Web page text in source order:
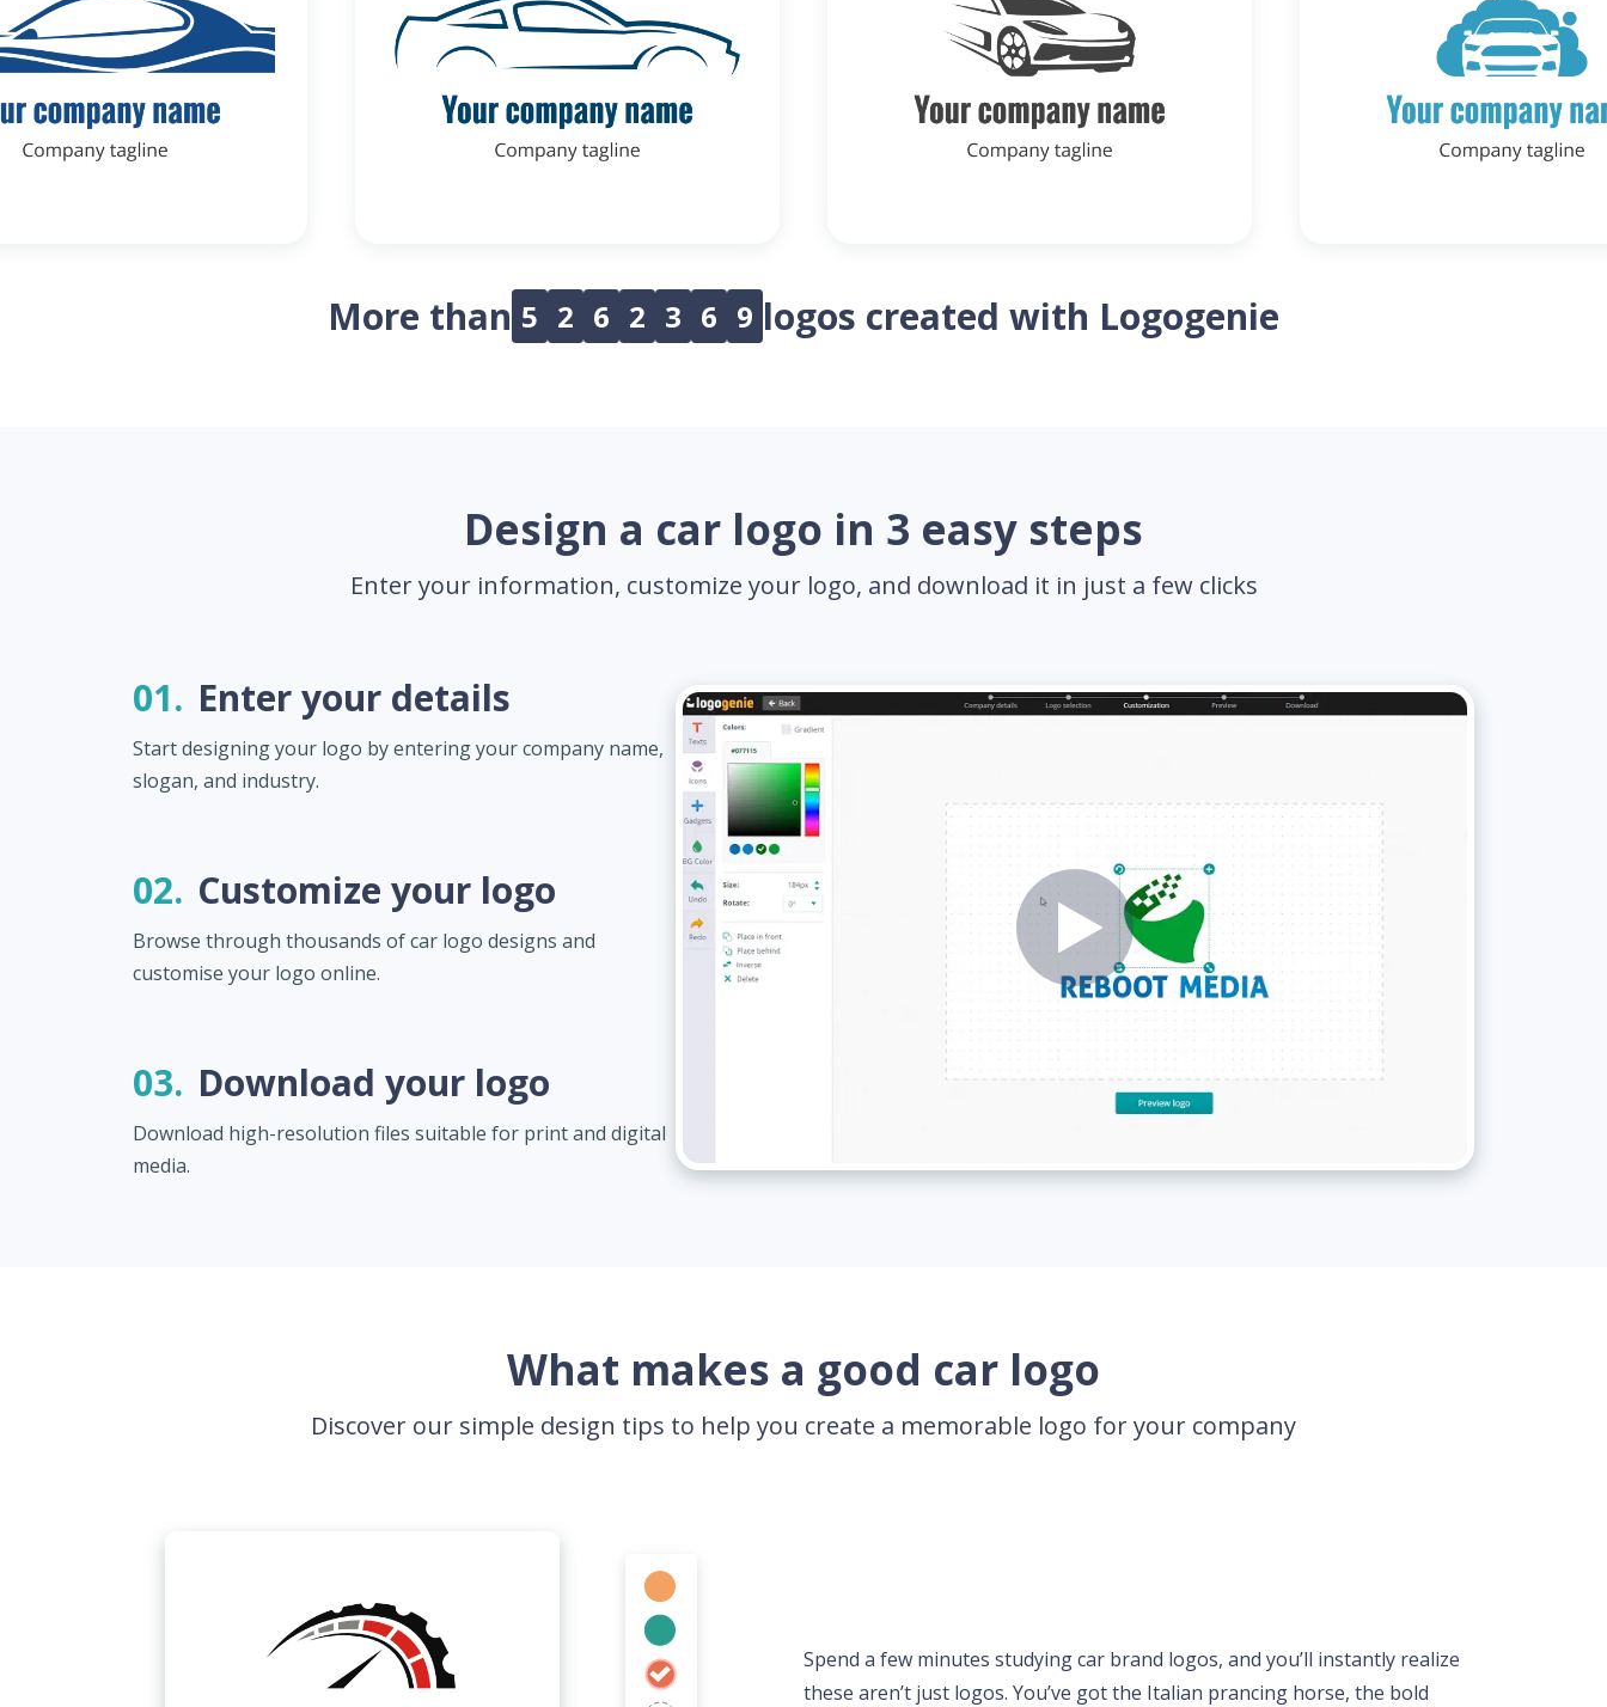
More than 5 2 6 2 3 6 9 logos created with Logogenie
Design a car logo in 3 easy steps
Enter your information, customize your logo, and download it in just a few clicks
01. Enter your details
Start designing your logo by entering your company name,
slogan, and industry.
02. Customize your logo
Browse through thousands of car logo designs and
customise your logo online.
03. Download your logo
Download high-resolution files suitable for print and digital
media.
What makes a good car logo
Discover our simple design tips to help you create a memorable logo for your company
Spend a few minutes studying car brand logos, and you’ll instantly realize
these aren’t just logos. You’ve got the Italian prancing horse, the bold